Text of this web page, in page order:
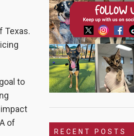
Texas.
to
of
RECENT POSTS